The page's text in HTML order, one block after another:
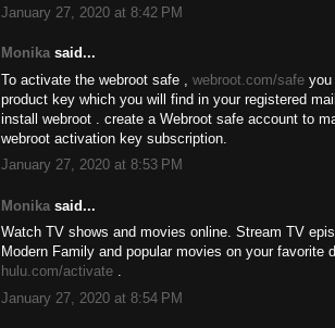
January 27, 2020 at 8:42 PM
Monika said...
To activate the webroot safe , webroot.com/safe you
product key which you will find in your registered
install webroot . create a Webroot safe account to
webroot activation key subscription.
January 27, 2020 at 8:53 PM
Monika said...
Watch TV shows and movies online. Stream TV
Modern Family and popular movies on your favorite
hulu.com/activate .
January 27, 2020 at 8:54 PM